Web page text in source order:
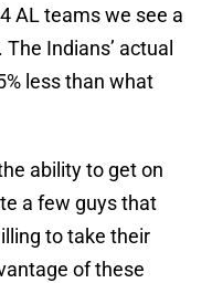
AL teams we see a
Indians’ actual
less than what
ability to get on
a few guys that
to take their
of these